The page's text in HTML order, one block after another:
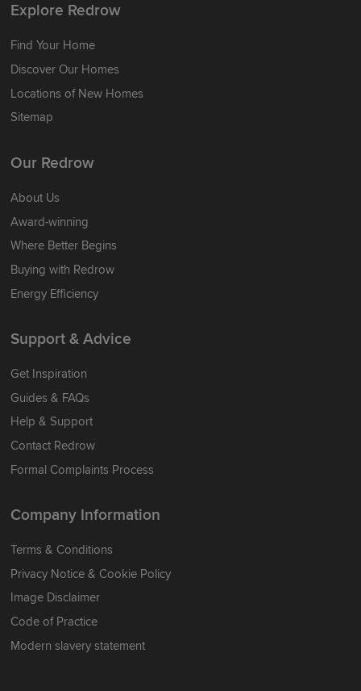
Explore Redrow
Find Your Home
Discover Our Homes
Locations of New Homes
Sitemap
Our Redrow
About Us
Award-winning
Where Better Begins
Buying with Redrow
Energy Efficiency
Support & Advice
Get Inspiration
Guides & FAQs
Help & Support
Contact Redrow
Formal Complaints Process
Company Information
Terms & Conditions
Privacy Notice & Cookie Policy
Image Disclaimer
Code of Practice
Modern slavery statement